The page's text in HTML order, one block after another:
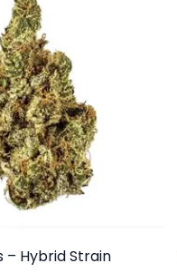
– Hybrid Strain
multiple
variants.
The
options
may
be
chosen
the